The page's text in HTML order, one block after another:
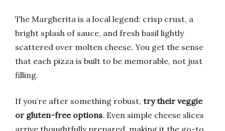
The Margherita is a local legend: crisp crust, a
bright splash of sauce, and fresh basil lightly
scattered over molten cheese. You get the sense
that each pizza is built to be memorable, not just
filling.
If you’re after something robust, try their veggie
or gluten-free options. Even simple cheese slices
arrive thoughtfully prepared, making it the go-to